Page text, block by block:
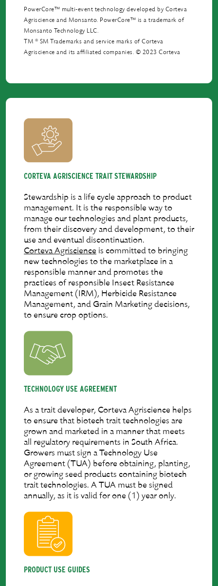
PowerCore™ multi-event technology developed by Corteva
Agriscience and Monsanto. PowerCore™ is a trademark of
Monsanto Technology LLC.
TM ® SM Trademarks and service marks of Corteva
Agriscience and its afﬁliated companies. © 2023 Corteva
CORTEVA AGRISCIENCE TRAIT STEWARDSHIP
Stewardship is a life cycle approach to product
management. It is the responsible way to
manage our technologies and plant products,
from their discovery and development, to their
use and eventual discontinuation.
Corteva Agriscience is committed to bringing
new technologies to the marketplace in a
responsible manner and promotes the
practices of responsible Insect Resistance
Management (IRM), Herbicide Resistance
Management, and Grain Marketing decisions,
to ensure crop options.
TECHNOLOGY USE AGREEMENT
As a trait developer, Corteva Agriscience helps
to ensure that biotech trait technologies are
grown and marketed in a manner that meets
all regulatory requirements in South Africa.
Growers must sign a Technology Use
Agreement (TUA) before obtaining, planting,
or growing seed products containing biotech
trait technologies. A TUA must be signed
annually, as it is valid for one (1) year only.
PRODUCT USE GUIDES